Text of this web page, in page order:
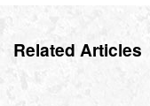
Related Articles